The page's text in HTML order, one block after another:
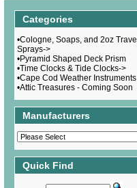
Categories
•Cologne, Soaps, and 2oz Travel
Sprays->
•Pyramid Shaped Deck Prism
•Time Clocks & Tide Clocks->
•Cape Cod Weather Instruments
•Attic Treasures - Coming Soon
Manufacturers
Quick Find